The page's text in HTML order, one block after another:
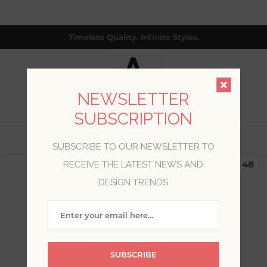
Timeless Quality. Infinite Styles.
$19.99 Flat Rate | Free Shipping $500+ (Lower 48
only; excl. AK, HI, PR & CA)
WELCOME, PLEASE SIGN
NEWSLETTER
SUBSCRIPTION
SUBSCRIBE TO OUR NEWSLETTER TO
RECEIVE THE LATEST NEWS AND
DESIGN TRENDS
SUBSCRIBE